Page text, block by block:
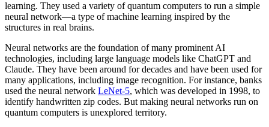
learning. They used a variety of quantum computers to run a simple
neural network­—a type of machine learning inspired by the
structures in real brains.
Neural networks are the foundation of many prominent AI
technologies, including large language models like ChatGPT and
Claude. They have been around for decades and have been used for
many applications, including image recognition. For instance, banks
used the neural network LeNet-5, which was developed in 1998, to
identify handwritten zip codes. But making neural networks run on
quantum computers is unexplored territory.